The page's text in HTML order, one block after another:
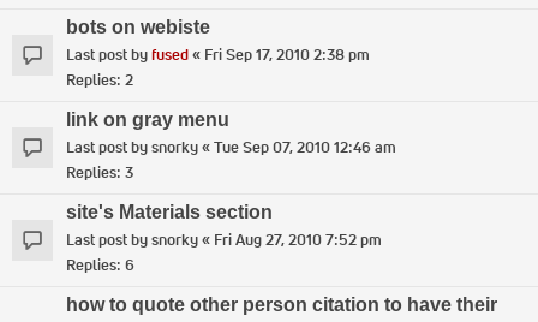
bots on webiste
Last post byfused« Fri Sep 17, 2010 2:38 pm
Replies: 2
link on gray menu
Last post bysnorky«Tue Sep 07, 2010 12:46 am
Replies: 3
site's Materials section
Last post bysnorky« Fri Aug 27, 2010 7:52 pm
Replies: 6
how to quote other person citation to have their